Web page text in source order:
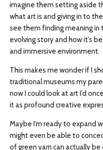
imagine them setting aside
what art is and giving in to
see them finding meaning in
evolving story and how it’s
and immersive environment.
This makes me wonder if I
traditional museums my
now I could look at art I’d
it as profound creative
Maybe I’m ready to expand
might even be able to
of green yarn can actually be